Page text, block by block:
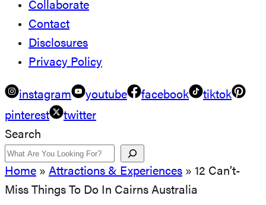
Collaborate
Contact
Disclosures
Privacy Policy
instagram youtube facebook
tiktok
pinterest
twitter
Search
Home » Attractions & Experiences » 12 Can’t-
Miss Things To Do In Cairns Australia